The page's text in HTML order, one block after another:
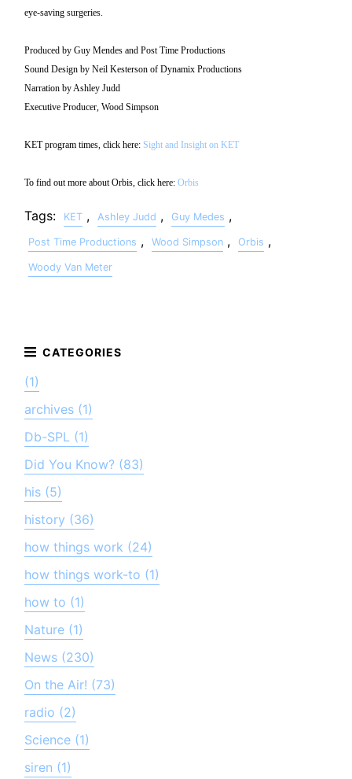
eye-saving surgeries.
Produced by Guy Mendes and Post Time Productions
Sound Design by Neil Kesterson of Dynamix Productions
Narration by Ashley Judd
Executive Producer, Wood Simpson
KET program times, click here: Sight and Insight on KET
To find out more about Orbis, click here:Orbis
Tags: KET , Ashley Judd , Guy Medes ,
Post Time Productions , Wood Simpson , Orbis ,
Woody Van Meter
(1)
archives (1)
Db-SPL (1)
Did You Know? (83)
his (5)
history (36)
how things work (24)
how things work-to (1)
how to (1)
Nature (1)
News (230)
On the Air! (73)
radio (2)
Science (1)
siren (1)